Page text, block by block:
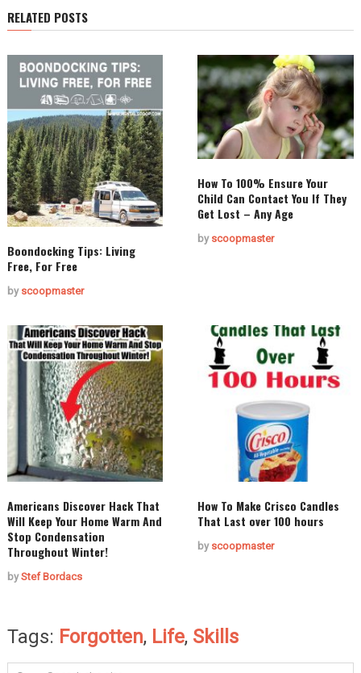
RELATED POSTS
Boondocking Tips: Living
Free, For Free
by scoopmaster
How To 100% Ensure Your
Child Can Contact You If They
Get Lost – Any Age
by scoopmaster
Americans Discover Hack That
Will Keep Your Home Warm And
Stop Condensation
Throughout Winter!
byStef Bordacs
How To Make Crisco Candles
That Last over 100 hours
by scoopmaster
Tags: Forgotten, Life, Skills